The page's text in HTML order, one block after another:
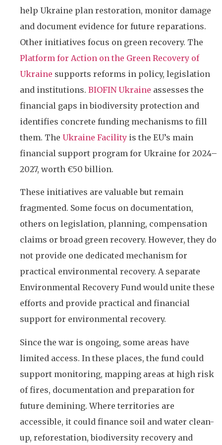
help Ukraine plan restoration, monitor damage
and document evidence for future reparations.
Other initiatives focus on green recovery. The
Platform for Action on the Green Recovery of
Ukraine supports reforms in policy, legislation
and institutions. BIOFIN Ukraine assesses the
financial gaps in biodiversity protection and
identifies concrete funding mechanisms to fill
them. The Ukraine Facility is the EU’s main
financial support program for Ukraine for 2024–
2027, worth €50 billion.
These initiatives are valuable but remain
fragmented. Some focus on documentation,
others on legislation, planning, compensation
claims or broad green recovery. However, they do
not provide one dedicated mechanism for
practical environmental recovery. A separate
Environmental Recovery Fund would unite these
efforts and provide practical and financial
support for environmental recovery.
Since the war is ongoing, some areas have
limited access. In these places, the fund could
support monitoring, mapping areas at high risk
of fires, documentation and preparation for
future demining. Where territories are
accessible, it could finance soil and water clean-
up, reforestation, biodiversity recovery and